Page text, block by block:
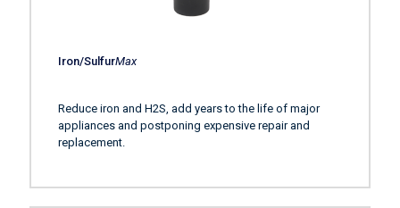
Iron/SulfurMax
Reduce iron and H2S, add years to the life of major
appliances and postponing expensive repair and
replacement.